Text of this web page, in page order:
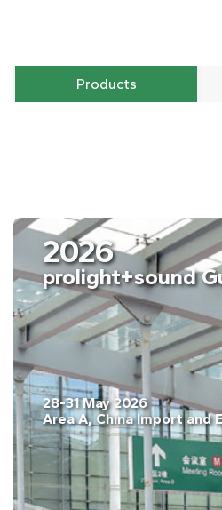
Products
2026
prolight+sound
28-31 May 2026
Area A, China Import